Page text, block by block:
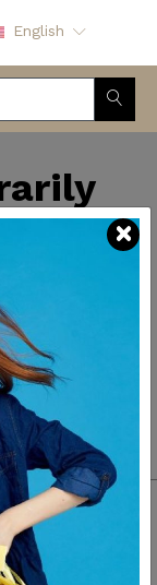
English
We
Directions